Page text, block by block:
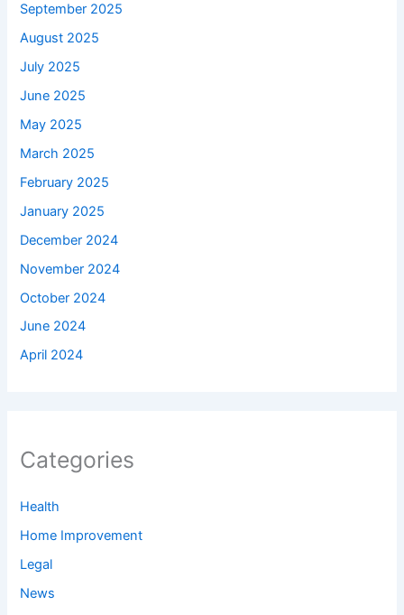
September 2025
August 2025
July 2025
June 2025
May 2025
March 2025
February 2025
January 2025
December 2024
November 2024
October 2024
June 2024
April 2024
Categories
Health
Home Improvement
Legal
News